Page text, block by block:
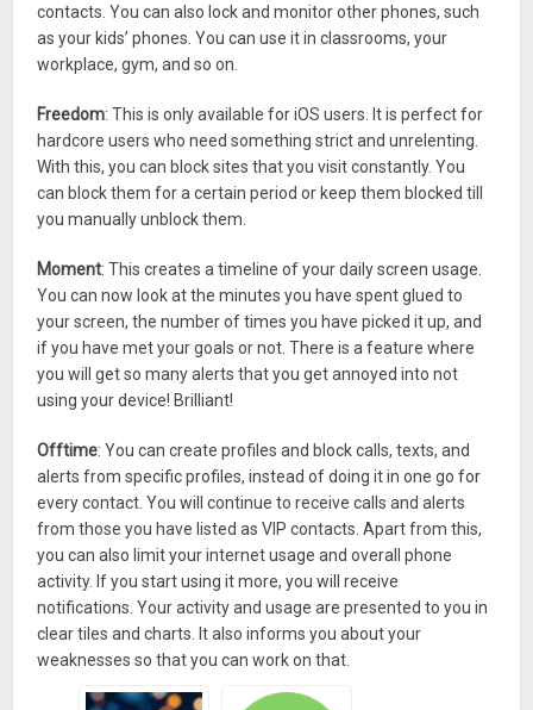
contacts. You can also lock and monitor other phones, such
as your kids’ phones. You can use it in classrooms, your
workplace, gym, and so on.
Freedom: This is only available for iOS users. It is perfect for
hardcore users who need something strict and unrelenting.
With this, you can block sites that you visit constantly. You
can block them for a certain period or keep them blocked till
you manually unblock them.
Moment: This creates a timeline of your daily screen usage.
You can now look at the minutes you have spent glued to
your screen, the number of times you have picked it up, and
if you have met your goals or not. There is a feature where
you will get so many alerts that you get annoyed into not
using your device! Brilliant!
Offtime: You can create profiles and block calls, texts, and
alerts from specific profiles, instead of doing it in one go for
every contact. You will continue to receive calls and alerts
from those you have listed as VIP contacts. Apart from this,
you can also limit your internet usage and overall phone
activity. If you start using it more, you will receive
notifications. Your activity and usage are presented to you in
clear tiles and charts. It also informs you about your
weaknesses so that you can work on that.